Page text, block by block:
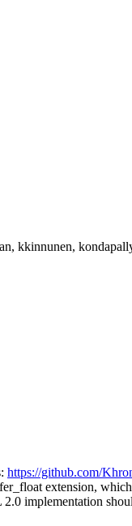
kkinnunen,
https://github.com/
extension,
implementation